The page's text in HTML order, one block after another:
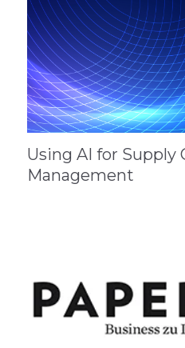
Using AI for Supply
Management